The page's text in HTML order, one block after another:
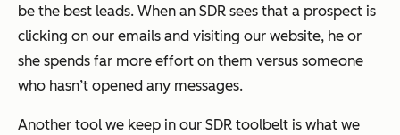
be the best leads. When an SDR sees that a prospect is
clicking on our emails and visiting our website, he or
she spends far more effort on them versus someone
who hasn’t opened any messages.
Another tool we keep in our SDR toolbelt is what we